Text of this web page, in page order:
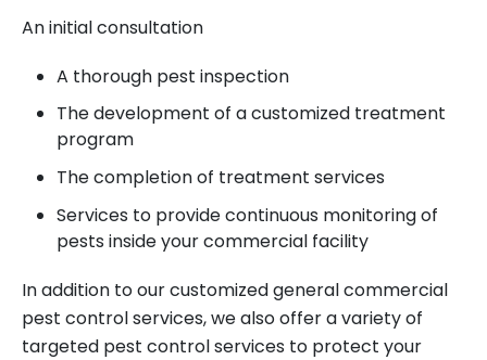
An initial consultation
A thorough pest inspection
The development of a customized treatment
program
The completion of treatment services
Services to provide continuous monitoring of
pests inside your commercial facility
In addition to our customized general commercial
pest control services, we also offer a variety of
targeted pest control services to protect your